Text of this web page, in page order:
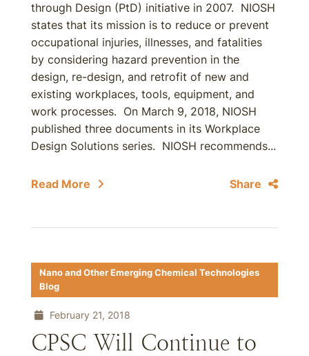
through Design (PtD) initiative in 2007. NIOSH
states that its mission is to reduce or prevent
occupational injuries, illnesses, and fatalities
by considering hazard prevention in the
design, re-design, and retrofit of new and
existing workplaces, tools, equipment, and
work processes. On March 9, 2018, NIOSH
published three documents in its Workplace
Design Solutions series. NIOSH recommends...
Read More Share
Nano and Other Emerging Chemical Technologies
Blog
February 21, 2018
CPSC Will Continue to